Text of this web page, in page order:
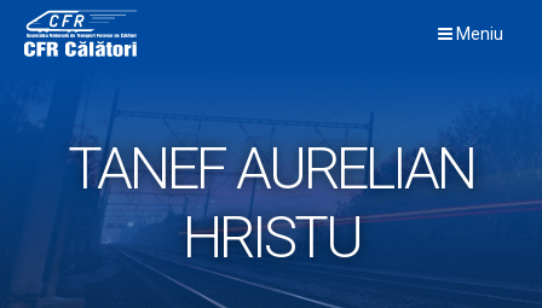
content
Meniu
TANEF AURELIAN
HRISTU